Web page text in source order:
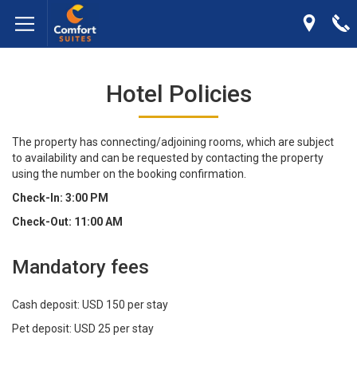
Hotel Policies
The property has connecting/adjoining rooms, which are subject
to availability and can be requested by contacting the property
using the number on the booking confirmation.
Check-In: 3:00 PM
Check-Out: 11:00 AM
Mandatory fees
Cash deposit: USD 150 per stay
Pet deposit: USD 25 per stay